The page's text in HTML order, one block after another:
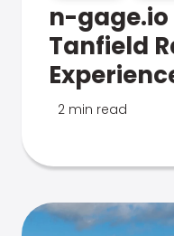
n-
Tanfield
2 min read